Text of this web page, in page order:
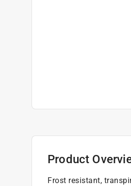
Product
Frost resistant,